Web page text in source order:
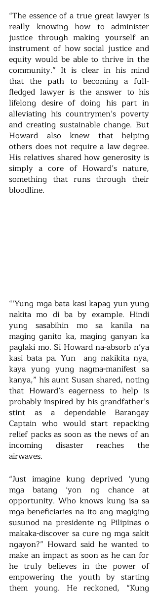
“The essence of a true great lawyer is
really knowing how to administer
justice through making yourself an
instrument of how social justice and
equity would be able to thrive in the
community.” It is clear in his mind
that the path to becoming a full-
fledged lawyer is the answer to his
lifelong desire of doing his part in
alleviating his countrymen’s poverty
and creating sustainable change. But
Howard also knew that helping
others does not require a law degree.
His relatives shared how generosity is
simply a core of Howard’s nature,
something that runs through their
bloodline.
“‘Yung mga bata kasi kapag yun yung
nakita mo di ba by example. Hindi
yung sasabihin mo sa kanila na
maging ganito ka, maging ganyan ka
paglaki mo. Si Howard na-absorb n’ya
kasi bata pa. Yun  ang nakikita nya,
kaya yung yung nagma-manifest sa
kanya,” his aunt Susan shared, noting
that Howard’s eagerness to help is
probably inspired by his grandfather’s
stint as a dependable Barangay
Captain who would start repacking
relief packs as soon as the news of an
incoming disaster reaches the
airwaves.
“Just imagine kung deprived ‘yung
mga batang ‘yon ng chance at
opportunity. Who knows kung isa sa
mga beneficiaries na ito ang magiging
susunod na presidente ng Pilipinas o
makaka-discover sa cure ng mga sakit
ngayon?” Howard said he wanted to
make an impact as soon as he can for
he truly believes in the power of
empowering the youth by starting
them young. He reckoned, “Kung